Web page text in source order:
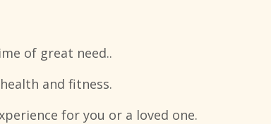
of great need..
and fitness.
for you or a loved one.